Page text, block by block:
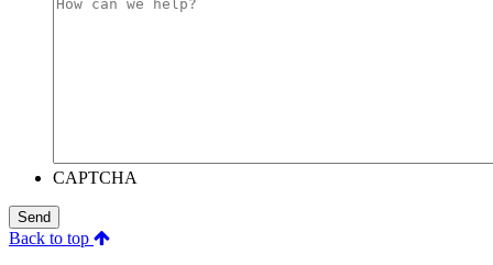
CAPTCHA
Send
Back to top